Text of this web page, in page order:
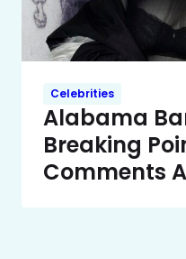
Celebrities
Alabama
Breaking
Comments